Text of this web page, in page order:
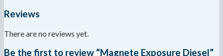
Reviews
There are no reviews yet.
Be the first to review “Magnete Exposure Diesel”